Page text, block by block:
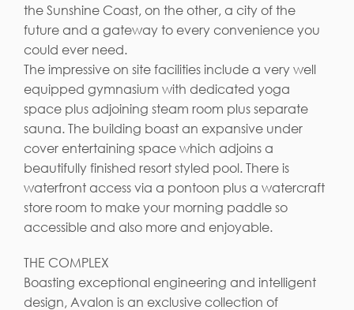
the Sunshine Coast, on the other, a city of the
future and a gateway to every convenience you
could ever need.
The impressive on site facilities include a very well
equipped gymnasium with dedicated yoga
space plus adjoining steam room plus separate
sauna. The building boast an expansive under
cover entertaining space which adjoins a
beautifully finished resort styled pool. There is
waterfront access via a pontoon plus a watercraft
store room to make your morning paddle so
accessible and also more and enjoyable.
THE COMPLEX
Boasting exceptional engineering and intelligent
design, Avalon is an exclusive collection of